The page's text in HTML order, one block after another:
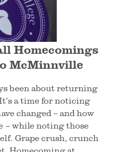
Homecomings
McMinnville
been about returning
a time for noticing
changed – and how
– while noting those
Grape crush, crunch